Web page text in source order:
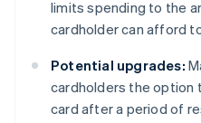
limits spending to the
cardholder can afford
Potential upgrades:
cardholders the option
card after a period of